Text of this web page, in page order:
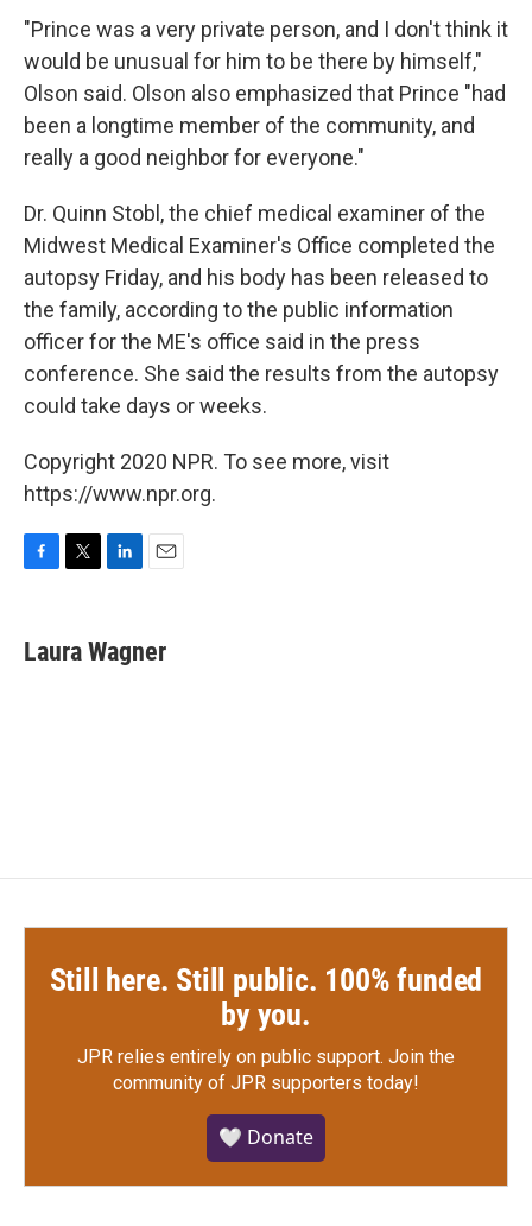
"Prince was a very private person, and I don't think it
would be unusual for him to be there by himself,"
Olson said. Olson also emphasized that Prince "had
been a longtime member of the community, and
really a good neighbor for everyone."
Dr. Quinn Stobl, the chief medical examiner of the
Midwest Medical Examiner's Office completed the
autopsy Friday, and his body has been released to
the family, according to the public information
officer for the ME's office said in the press
conference. She said the results from the autopsy
could take days or weeks.
Copyright 2020 NPR. To see more, visit
https://www.npr.org.
e
b
t
t
k
e
i
l
Laura Wagner
Still here. Still public. 100% funded
by you.
JPR relies entirely on public support. Join the
community of JPR supporters today!
🤍 Donate